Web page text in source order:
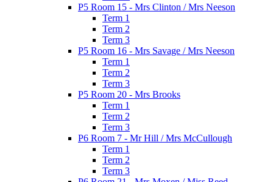
P5 Room 15 - Mrs Clinton / Mrs Neeson
Term 1
Term 2
Term 3
P5 Room 16 - Mrs Savage / Mrs Neeson
Term 1
Term 2
Term 3
P5 Room 20 - Mrs Brooks
Term 1
Term 2
Term 3
P6 Room 7 - Mr Hill / Mrs McCullough
Term 1
Term 2
Term 3